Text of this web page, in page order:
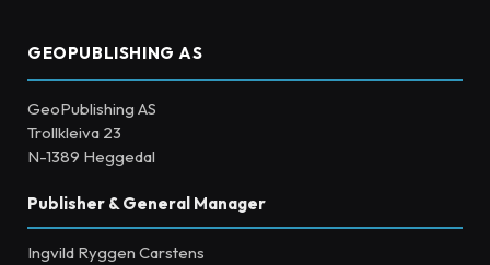
GEOPUBLISHING AS
GeoPublishing AS
Trollkleiva 23
N-1389 Heggedal
Publisher & General Manager
Ingvild Ryggen Carstens